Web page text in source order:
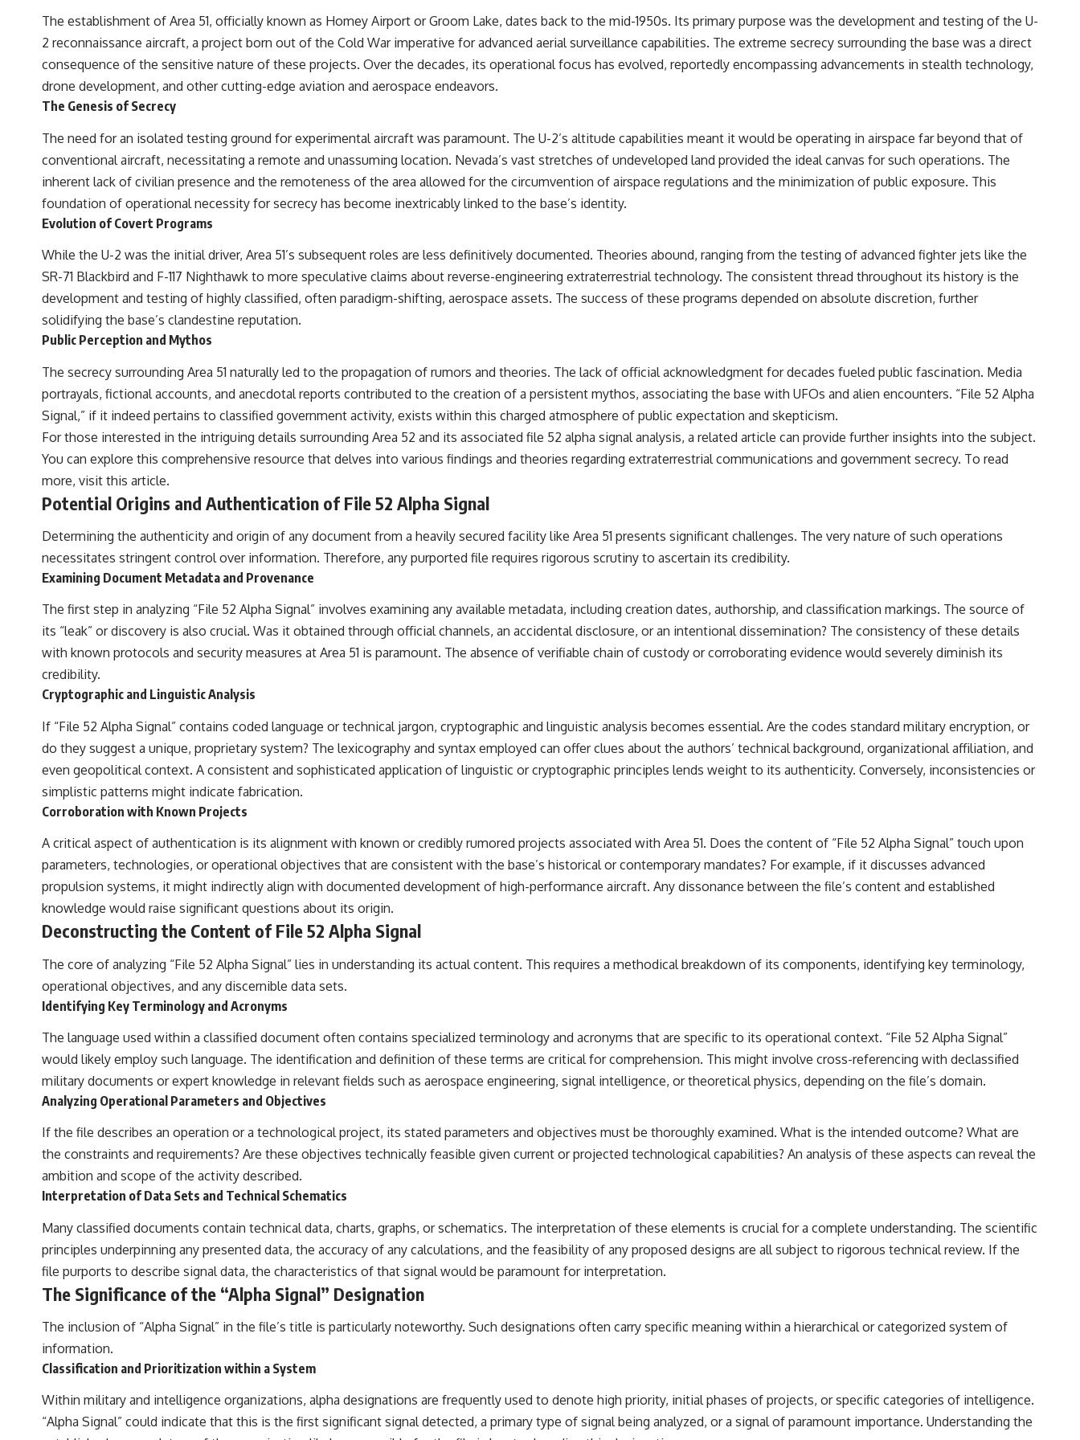
process distinguishes between **evidence and interpretation**
when evaluating unusual observations.
## 🎥 Recommended Viewing
▶ **[Insert another related investigation]**
Subscribe for more evidence-based investigations into documented
anomalies, scientific mysteries, historical cases, and unexplained
#3IATLAS #InterstellarObject #InterstellarComet #Astronomy
#SolarSystem #NASA #Oumuamua #Borisov #AviLoeb
#ScientificMysteries #ScienceDocumentary #Space
## Sources Referenced
• IPM 18/97 — Brazilian Military Police Inquiry (STM ARQUIMEDES
Archive)
• Informe 018/COMZAE-2 — Brazilian Air Force Intelligence Report
(1971)
• Estado de Minas — February 2, 1996 Article
• The Wall Street Journal — June 28, 1996 Coverage
• National Press Club, Washington, D.C. — January 20, 2026 Event
• Superior Military Court of Brazil — January 6, 2026 Statement
---
https://www.youtube.com/@X-FileFindings?sub_confirmation=1
---
About this documentary
the events that unfolded in Varginha, Brazil, in January 1996, including
the eyewitness testimony of the three young women, the official
Brazilian military inquiry, reports of military and emergency activity,
hospital allegations, and the death of police officer Marco Chereze.
Drawing on Brazilian military records, contemporaneous news
coverage, public government documents, and later testimony, this
documentary explores competing explanations for the case—from
being. It also examines how researchers such as James Fox, the
documentary Moment of Contact, and the 2026 National Press Club
asking whether new evidence actually changed the historical record.
Whether you follow UFO investigations, UAP research, declassified
focuses on one question above all: What does the evidence actually
support?
#VarginhaUFO #UFODocumentary #BrazilUFO #ETdeVarginha #UAP
• Alien Signal Hypothesis
• Astronomy Documentary
• Space Mystery
**Why a Harvard Psychiatrist Risked His Career Over This UFO Case**
https://youtu.be/Xo5ibDPM56E
New documentaries exploring science, astronomy, unexplained
mysteries, UFO history, SETI, archaeology, and historical investigations
every week.
━━━━━━━━━━━━━━
#WowSignal #SETI #AstronomyDocumentary
The establishment of Area 51, officially known as Homey Airport or Groom Lake, dates back to the mid-1950s. Its primary purpose was the development and testing of the U-
2 reconnaissance aircraft, a project born out of the Cold War imperative for advanced aerial surveillance capabilities. The extreme secrecy surrounding the base was a direct
consequence of the sensitive nature of these projects. Over the decades, its operational focus has evolved, reportedly encompassing advancements in stealth technology,
drone development, and other cutting-edge aviation and aerospace endeavors.
The Genesis of Secrecy
The need for an isolated testing ground for experimental aircraft was paramount. The U-2’s altitude capabilities meant it would be operating in airspace far beyond that of
conventional aircraft, necessitating a remote and unassuming location. Nevada’s vast stretches of undeveloped land provided the ideal canvas for such operations. The
inherent lack of civilian presence and the remoteness of the area allowed for the circumvention of airspace regulations and the minimization of public exposure. This
foundation of operational necessity for secrecy has become inextricably linked to the base’s identity.
Evolution of Covert Programs
While the U-2 was the initial driver, Area 51’s subsequent roles are less definitively documented. Theories abound, ranging from the testing of advanced fighter jets like the
SR-71 Blackbird and F-117 Nighthawk to more speculative claims about reverse-engineering extraterrestrial technology. The consistent thread throughout its history is the
development and testing of highly classified, often paradigm-shifting, aerospace assets. The success of these programs depended on absolute discretion, further
solidifying the base’s clandestine reputation.
Public Perception and Mythos
The secrecy surrounding Area 51 naturally led to the propagation of rumors and theories. The lack of official acknowledgment for decades fueled public fascination. Media
portrayals, fictional accounts, and anecdotal reports contributed to the creation of a persistent mythos, associating the base with UFOs and alien encounters. “File 52 Alpha
Signal,” if it indeed pertains to classified government activity, exists within this charged atmosphere of public expectation and skepticism.
For those interested in the intriguing details surrounding Area 52 and its associated file 52 alpha signal analysis, a related article can provide further insights into the subject.
You can explore this comprehensive resource that delves into various findings and theories regarding extraterrestrial communications and government secrecy. To read
more, visit this article.
Potential Origins and Authentication of File 52 Alpha Signal
Determining the authenticity and origin of any document from a heavily secured facility like Area 51 presents significant challenges. The very nature of such operations
necessitates stringent control over information. Therefore, any purported file requires rigorous scrutiny to ascertain its credibility.
Examining Document Metadata and Provenance
The first step in analyzing “File 52 Alpha Signal” involves examining any available metadata, including creation dates, authorship, and classification markings. The source of
its “leak” or discovery is also crucial. Was it obtained through official channels, an accidental disclosure, or an intentional dissemination? The consistency of these details
with known protocols and security measures at Area 51 is paramount. The absence of verifiable chain of custody or corroborating evidence would severely diminish its
credibility.
Cryptographic and Linguistic Analysis
If “File 52 Alpha Signal” contains coded language or technical jargon, cryptographic and linguistic analysis becomes essential. Are the codes standard military encryption, or
do they suggest a unique, proprietary system? The lexicography and syntax employed can offer clues about the authors’ technical background, organizational affiliation, and
even geopolitical context. A consistent and sophisticated application of linguistic or cryptographic principles lends weight to its authenticity. Conversely, inconsistencies or
simplistic patterns might indicate fabrication.
Corroboration with Known Projects
A critical aspect of authentication is its alignment with known or credibly rumored projects associated with Area 51. Does the content of “File 52 Alpha Signal” touch upon
parameters, technologies, or operational objectives that are consistent with the base’s historical or contemporary mandates? For example, if it discusses advanced
propulsion systems, it might indirectly align with documented development of high-performance aircraft. Any dissonance between the file’s content and established
knowledge would raise significant questions about its origin.
Deconstructing the Content of File 52 Alpha Signal
The core of analyzing “File 52 Alpha Signal” lies in understanding its actual content. This requires a methodical breakdown of its components, identifying key terminology,
operational objectives, and any discernible data sets.
Identifying Key Terminology and Acronyms
The language used within a classified document often contains specialized terminology and acronyms that are specific to its operational context. “File 52 Alpha Signal”
would likely employ such language. The identification and definition of these terms are critical for comprehension. This might involve cross-referencing with declassified
military documents or expert knowledge in relevant fields such as aerospace engineering, signal intelligence, or theoretical physics, depending on the file’s domain.
Analyzing Operational Parameters and Objectives
If the file describes an operation or a technological project, its stated parameters and objectives must be thoroughly examined. What is the intended outcome? What are
the constraints and requirements? Are these objectives technically feasible given current or projected technological capabilities? An analysis of these aspects can reveal the
ambition and scope of the activity described.
Interpretation of Data Sets and Technical Schematics
Many classified documents contain technical data, charts, graphs, or schematics. The interpretation of these elements is crucial for a complete understanding. The scientific
principles underpinning any presented data, the accuracy of any calculations, and the feasibility of any proposed designs are all subject to rigorous technical review. If the
file purports to describe signal data, the characteristics of that signal would be paramount for interpretation.
The Significance of the “Alpha Signal” Designation
The inclusion of “Alpha Signal” in the file’s title is particularly noteworthy. Such designations often carry specific meaning within a hierarchical or categorized system of
information.
Classification and Prioritization within a System
Within military and intelligence organizations, alpha designations are frequently used to denote high priority, initial phases of projects, or specific categories of intelligence.
“Alpha Signal” could indicate that this is the first significant signal detected, a primary type of signal being analyzed, or a signal of paramount importance. Understanding the